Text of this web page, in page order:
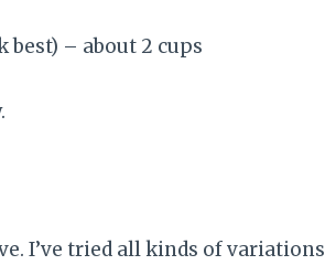
best) – about 2 cups
I’ve tried all kinds of variations